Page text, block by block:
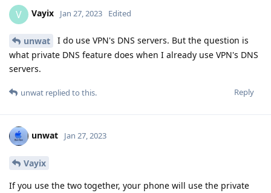
V Vayix Jan 27, 2023 Edited
unwat
I do use VPN's DNS servers. But the question is
what private DNS feature does when I already use VPN's DNS
servers.
Reply
unwat replied to this.
unwat Jan 27, 2023
Vayix
If you use the two together, your phone will use the private